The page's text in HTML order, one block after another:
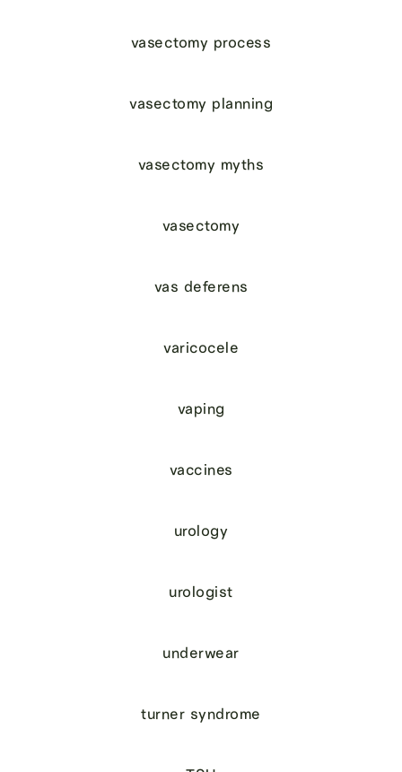
vasectomy process
vasectomy planning
vasectomy myths
vasectomy
vas deferens
varicocele
vaping
vaccines
urology
urologist
underwear
turner syndrome